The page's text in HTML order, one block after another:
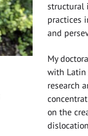
structural
practices
and
My
with Latin
research
on the